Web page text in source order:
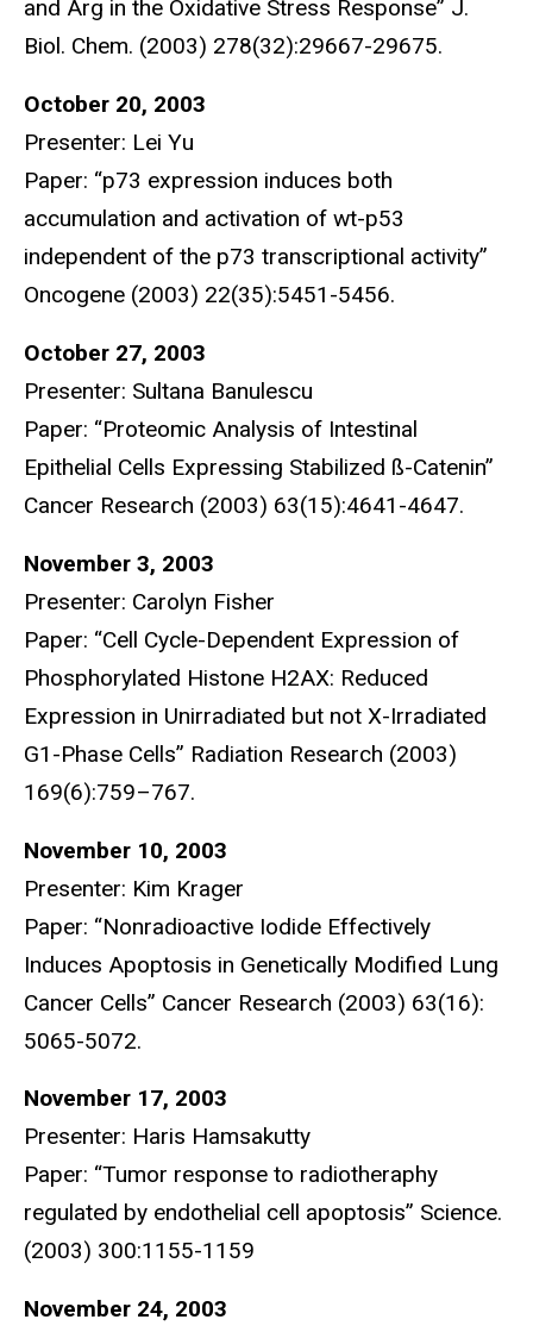
and Arg in the Oxidative Stress Response” J.
Biol. Chem. (2003) 278(32):29667-29675.
October 20, 2003
Presenter: Lei Yu
Paper: “p73 expression induces both
accumulation and activation of wt-p53
independent of the p73 transcriptional activity”
Oncogene (2003) 22(35):5451-5456.
October 27, 2003
Presenter: Sultana Banulescu
Paper: “Proteomic Analysis of Intestinal
Epithelial Cells Expressing Stabilized ß-Catenin”
Cancer Research (2003) 63(15):4641-4647.
November 3, 2003
Presenter: Carolyn Fisher
Paper: “Cell Cycle-Dependent Expression of
Phosphorylated Histone H2AX: Reduced
Expression in Unirradiated but not X-Irradiated
G1-Phase Cells” Radiation Research (2003)
169(6):759–767.
November 10, 2003
Presenter: Kim Krager
Paper: “Nonradioactive Iodide Effectively
Induces Apoptosis in Genetically Modified Lung
Cancer Cells” Cancer Research (2003) 63(16):
5065-5072.
November 17, 2003
Presenter: Haris Hamsakutty
Paper: “Tumor response to radiotheraphy
regulated by endothelial cell apoptosis” Science.
(2003) 300:1155-1159
November 24, 2003